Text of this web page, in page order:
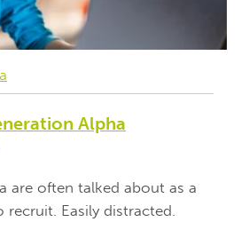
Alpha
are often talked about as a
recruit. Easily distracted.